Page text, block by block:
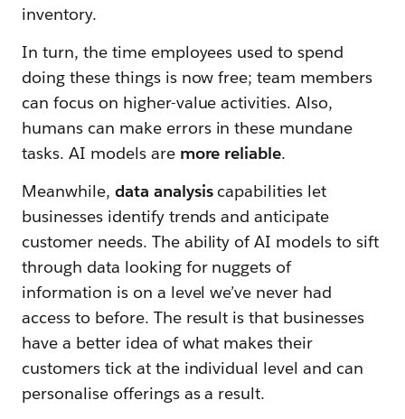
inventory.
In turn, the time employees used to spend
doing these things is now free; team members
can focus on higher-value activities. Also,
humans can make errors in these mundane
tasks. AI models are more reliable.
Meanwhile, data analysiscapabilities let
businesses identify trends and anticipate
customer needs. The ability of AI models to sift
through data looking for nuggets of
information is on a level we’ve never had
access to before. The result is that businesses
have a better idea of what makes their
customers tick at the individual level and can
personalise offerings as a result.